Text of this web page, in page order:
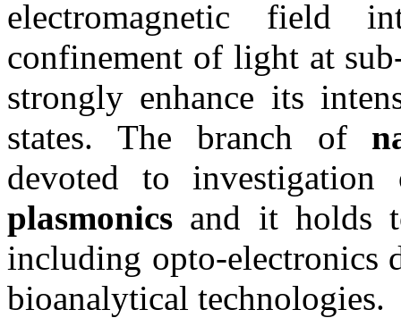
electromagnetic field
confinement of light at
strongly enhance its
states. The branch of
devoted to
plasmonics and it holds
including opto-electronics
bioanalytical technologies.